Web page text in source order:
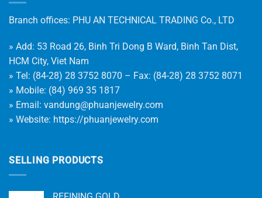
Branch offices: PHU AN TECHNICAL TRADING Co., LTD
» Add: 53 Road 26, Binh Tri Dong B Ward, Binh Tan Dist,
HCM City, Viet Nam
» Tel: (84-28) 28 3752 8070 – Fax: (84-28) 28 3752 8071
» Mobile: (84) 969 35 1817
» Email: vandung@phuanjewelry.com
» Website: https://phuanjewelry.com
SELLING PRODUCTS